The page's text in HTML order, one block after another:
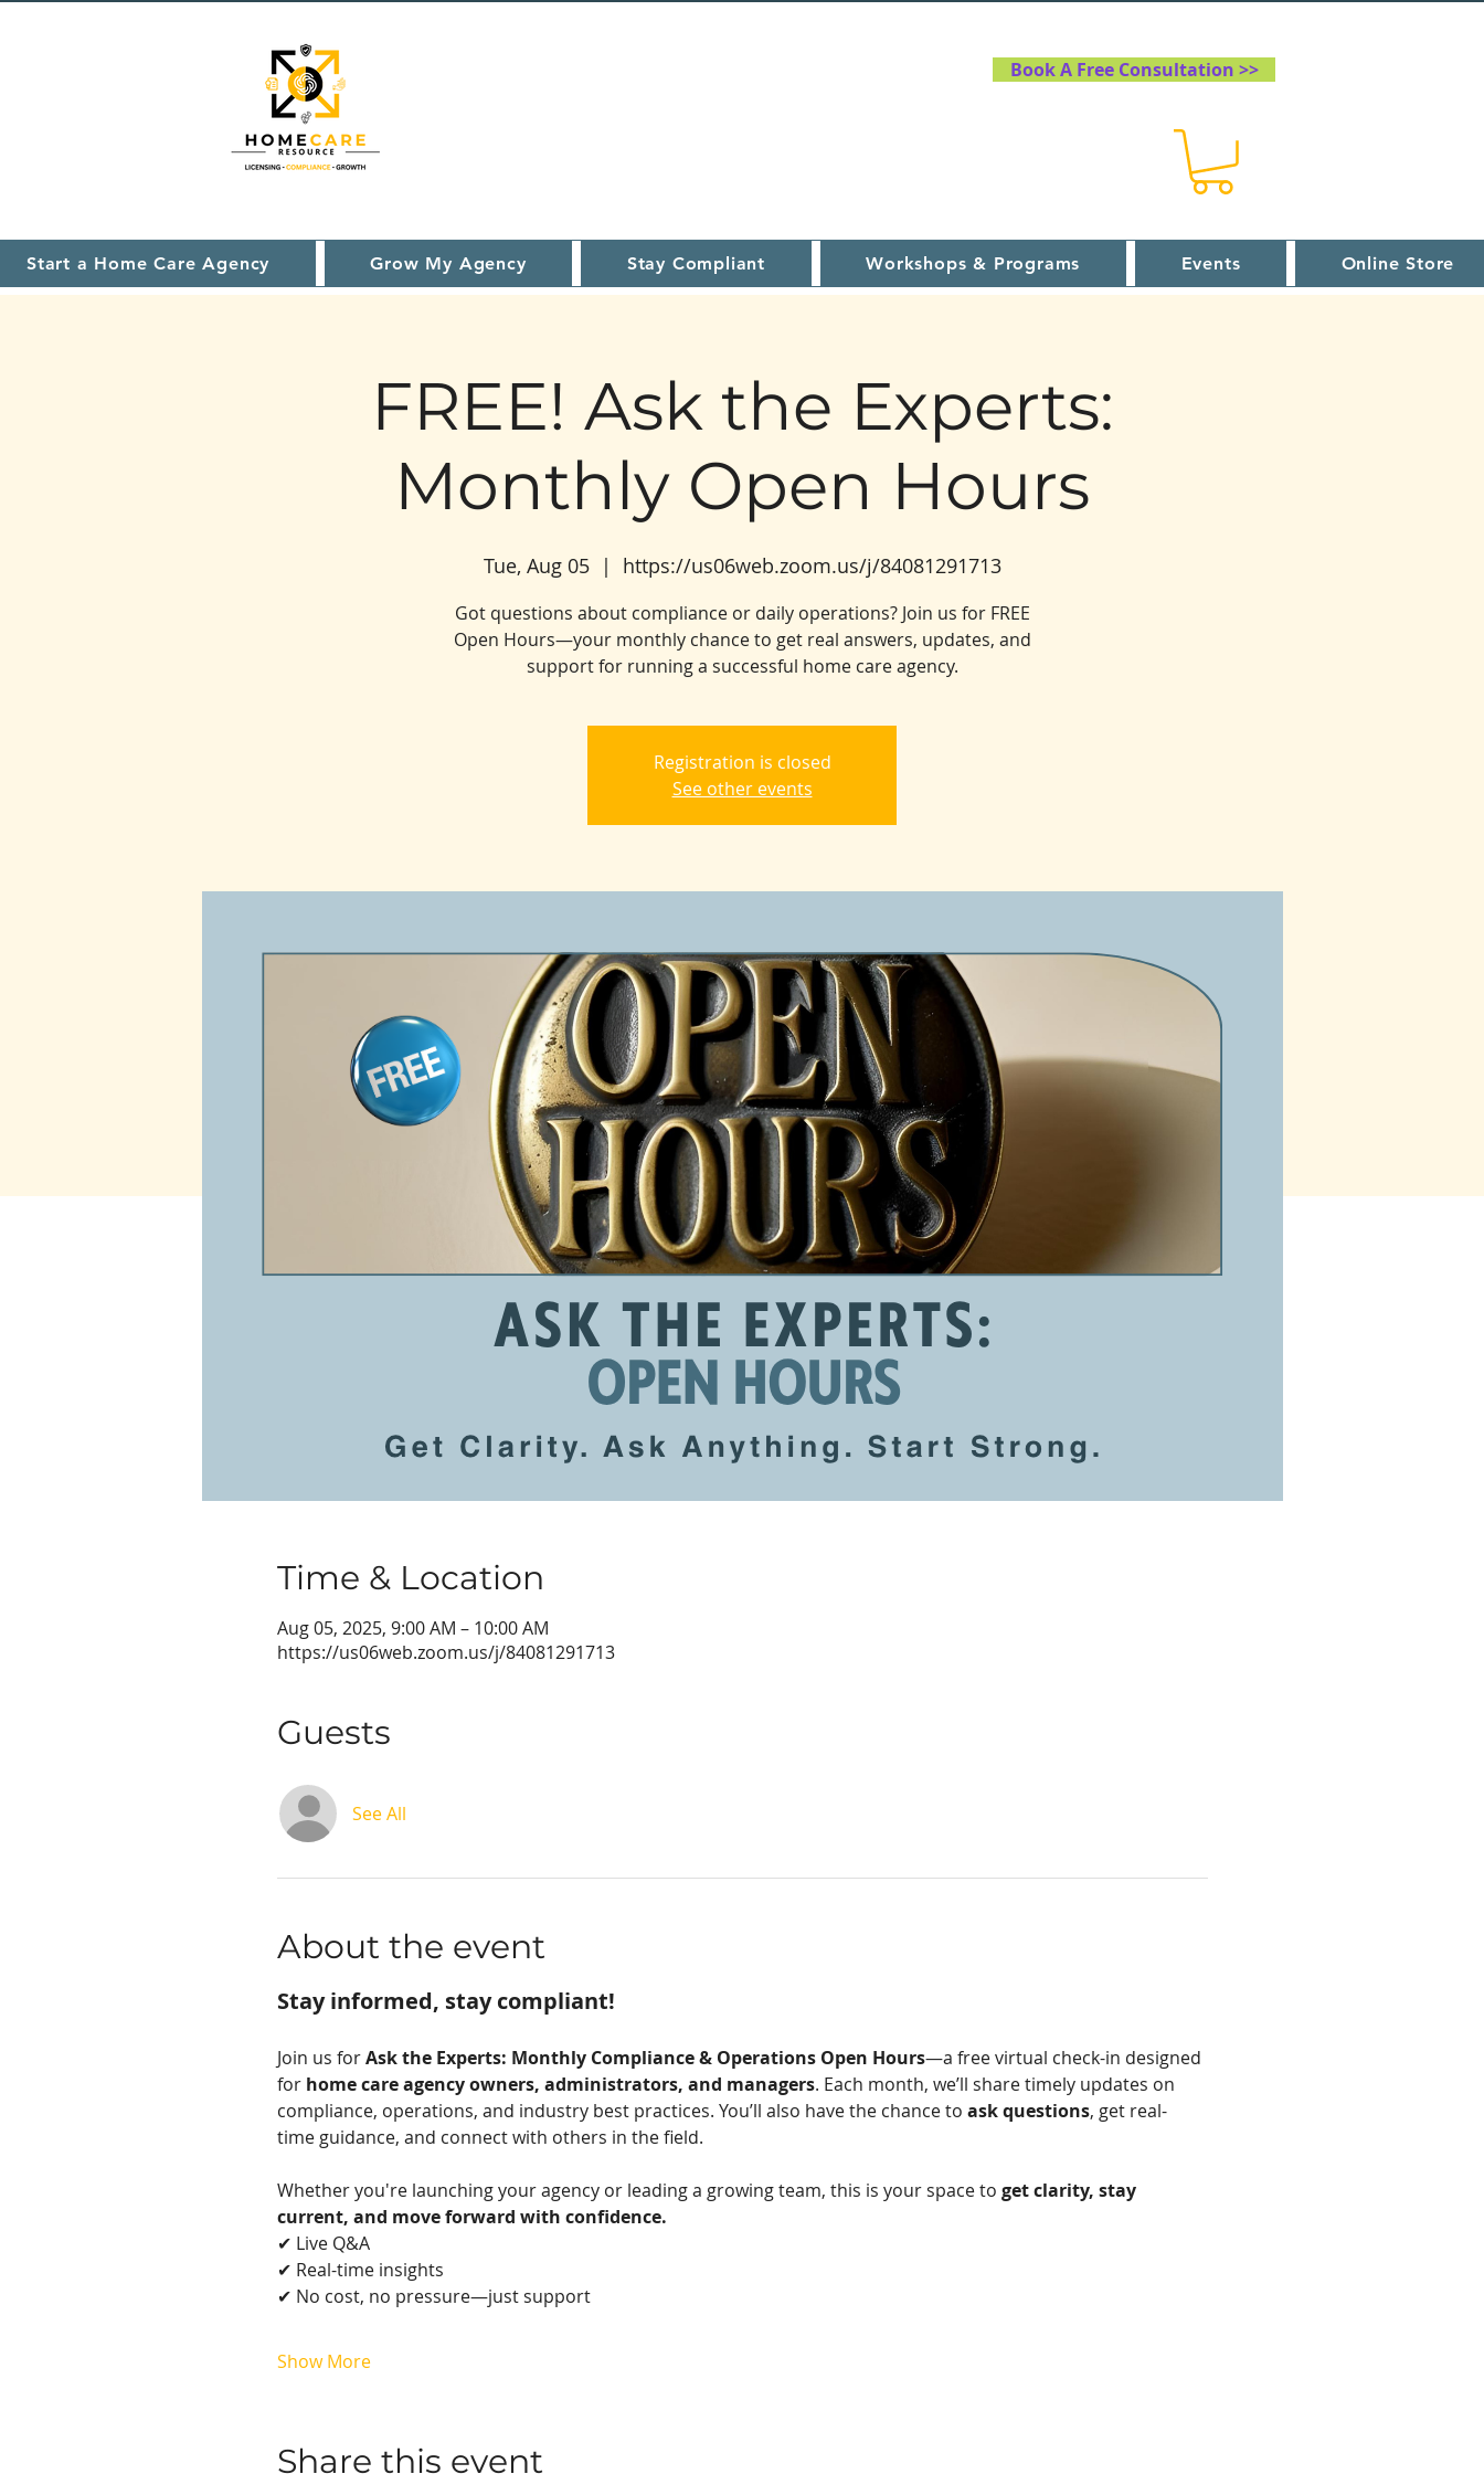
Book A Free Consultation >>
Start a Home Care Agency Grow My Agency Stay Compliant Workshops & Programs Events Online Store
FREE! Ask the Experts:
Monthly Open Hours
Tue, Aug 05
  |
https://us06web.zoom.us/j/84081291713
Got questions about compliance or daily operations? Join us for FREE
Open Hours—your monthly chance to get real answers, updates, and
support for running a successful home care agency.
Registration is closed
See other events
Time & Location
Aug 05, 2025, 9:00 AM – 10:00 AM
https://us06web.zoom.us/j/84081291713
Guests
See All
About the event
Stay informed, stay compliant!
Join us for Ask the Experts: Monthly Compliance & Operations Open Hours—a free virtual check-in designed
for home care agency owners, administrators, and managers. Each month, we’ll share timely updates on
compliance, operations, and industry best practices. You’ll also have the chance to ask questions, get real-
time guidance, and connect with others in the field.
Whether you're launching your agency or leading a growing team, this is your space to get clarity, stay
current, and move forward with confidence.
✔ Live Q&A
✔ Real-time insights
✔ No cost, no pressure—just support
Show More
Share this event